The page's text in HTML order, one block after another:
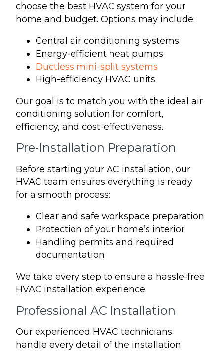
choose the best HVAC system for your
home and budget. Options may include:
Central air conditioning systems
Energy-efficient heat pumps
Ductless mini-split systems
High-efficiency HVAC units
Our goal is to match you with the ideal air
conditioning solution for comfort,
efficiency, and cost-effectiveness.
Pre-Installation Preparation
Before starting your AC installation, our
HVAC team ensures everything is ready
for a smooth process:
Clear and safe workspace preparation
Protection of your home’s interior
Handling permits and required
documentation
We take every step to ensure a hassle-free
HVAC installation experience.
Professional AC Installation
Our experienced HVAC technicians
handle every detail of the installation